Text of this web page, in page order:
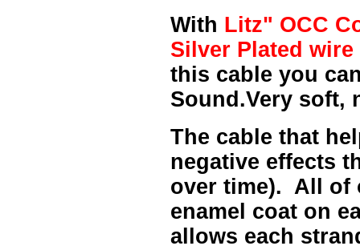
With Litz" OCC
Silver Plated wire
this cable you
Sound.Very soft,
The cable that
negative effects
over time). All of
enamel coat on
allows each